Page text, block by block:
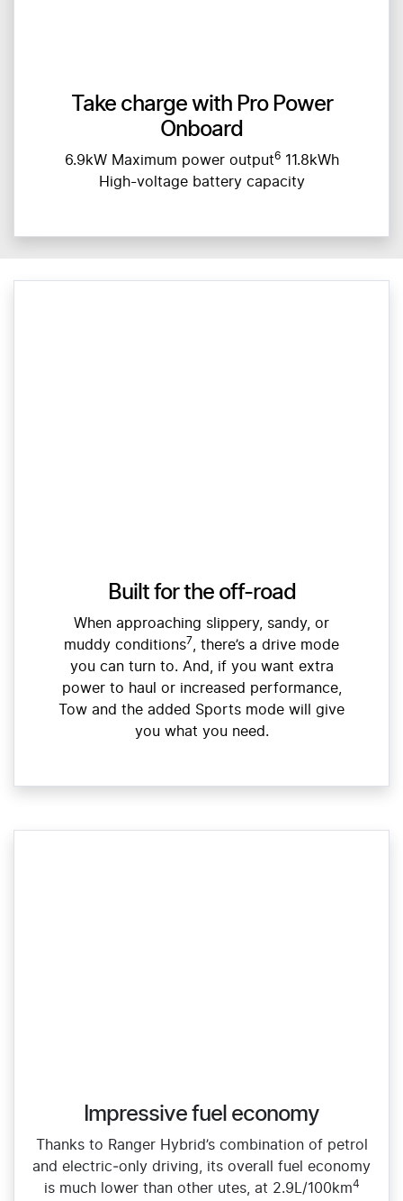
Take charge with Pro Power
Onboard
6.9kW Maximum power output611.8kWh
High-voltage battery capacity
Built for the off-road
When approaching slippery, sandy, or
muddy conditions7, there’s a drive mode
you can turn to. And, if you want extra
power to haul or increased performance,
Tow and the added Sports mode will give
you what you need.
Impressive fuel economy
Thanks to Ranger Hybrid’s combination of petrol
and electric‑only driving, its overall fuel economy
is much lower than other utes, at 2.9L/100km4